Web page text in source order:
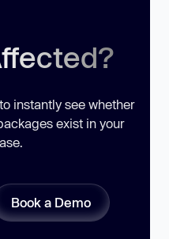
instantly see whether
exist in your
Book a Demo